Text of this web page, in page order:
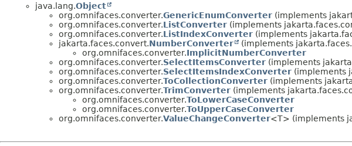
java.lang.Object
org.omnifaces.converter.GenericEnumConverter (implements
org.omnifaces.converter.ListConverter (implements
org.omnifaces.converter.ListIndexConverter (implements
jakarta.faces.convert.NumberConverter (implements
org.omnifaces.converter.ImplicitNumberConverter
org.omnifaces.converter.SelectItemsConverter (implements
org.omnifaces.converter.SelectItemsIndexConverter (implements
org.omnifaces.converter.ToCollectionConverter (implements
org.omnifaces.converter.TrimConverter (implements
org.omnifaces.converter.ToLowerCaseConverter
org.omnifaces.converter.ToUpperCaseConverter
org.omnifaces.converter.ValueChangeConverter<T> (implements